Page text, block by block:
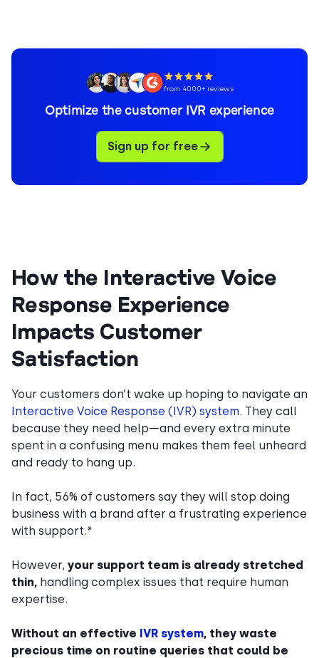
from 4000+ reviews
Optimize the customer IVR experience
Sign up for free
How the Interactive Voice
Response Experience
Impacts Customer
Satisfaction
Your customers don’t wake up hoping to navigate an
Interactive Voice Response (IVR) system. They call
because they need help—and every extra minute
spent in a confusing menu makes them feel unheard
and ready to hang up.
In fact, 56% of customers say they will stop doing
business with a brand after a frustrating experience
with support.*
However, your support team is already stretched
thin, handling complex issues that require human
expertise.
Without an effective IVR system, they waste
precious time on routine queries that could be